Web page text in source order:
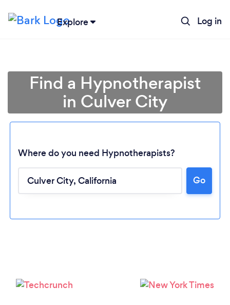
Explore Log in
Please wait ...
Find a Hypnotherapist
in Culver City
Where do you need Hypnotherapists?
Go